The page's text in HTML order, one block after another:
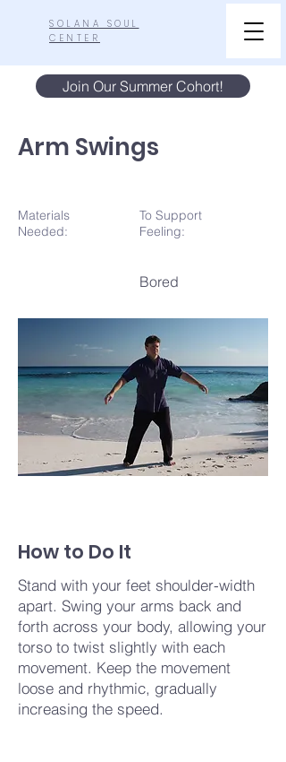
SOLANA SOUL
CENTER
Join Our Summer Cohort!
Arm Swings
Materials
Needed:
To Support
Feeling:
Bored
How to Do It
Stand with your feet shoulder-width
apart. Swing your arms back and
forth across your body, allowing your
torso to twist slightly with each
movement. Keep the movement
loose and rhythmic, gradually
increasing the speed.